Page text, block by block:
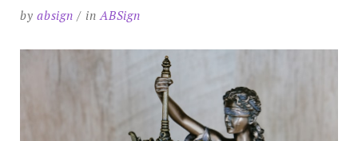
byabsign inABSign